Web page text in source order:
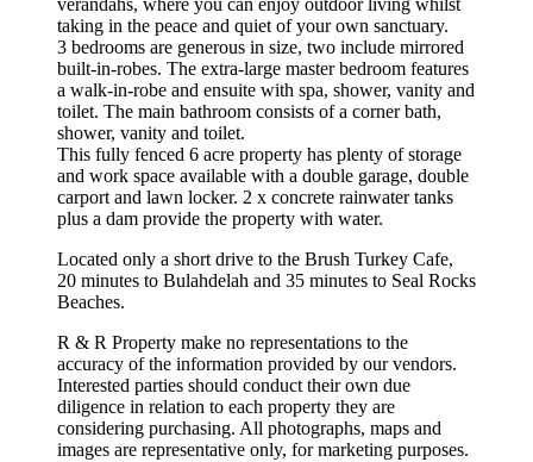
verandahs, where you can enjoy outdoor living whilst
taking in the peace and quiet of your own sanctuary.
3 bedrooms are generous in size, two include mirrored
built-in-robes. The extra-large master bedroom features
a walk-in-robe and ensuite with spa, shower, vanity and
toilet. The main bathroom consists of a corner bath,
shower, vanity and toilet.
This fully fenced 6 acre property has plenty of storage
and work space available with a double garage, double
carport and lawn locker. 2 x concrete rainwater tanks
plus a dam provide the property with water.
Located only a short drive to the Brush Turkey Cafe,
20 minutes to Bulahdelah and 35 minutes to Seal Rocks
Beaches.
R & R Property make no representations to the
accuracy of the information provided by our vendors.
Interested parties should conduct their own due
diligence in relation to each property they are
considering purchasing. All photographs, maps and
images are representative only, for marketing purposes.